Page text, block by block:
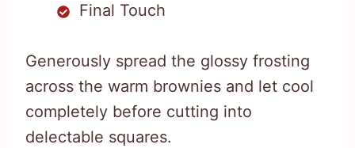
Final Touch
Generously spread the glossy frosting
across the warm brownies and let cool
completely before cutting into
delectable squares.